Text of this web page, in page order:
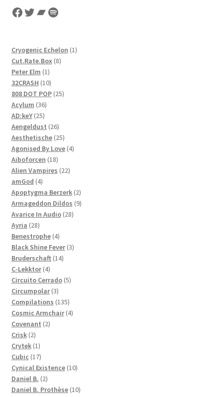
Facebook
Twitter
Bandcamp
Spotify
Cryogenic Echelon 11
Cut.Rate.Box 88
Peter Elm 11
product
32CRASH 1010
products
808 DOT POP 2525
Acylum 3636
products
AD:keY 2525
products
Aengeldust 2626
products
Aesthetische 2525
products
Agonised By Love 44
Aiboforcen 1818
products
Alien Vampires 2222
amGod 44
products
Apoptygma Berzerk 22
products
Armageddon Dildos 99
Avarice In Audio 2828
Ayria 2828
products
Benestrophe 44
products
Black Shine Fever 33
Bruderschaft 1414
C-Lekktor 44
products
Circuito Cerrado 55
Circumpolar 33
products
Compilations 135135
products
Cosmic Armchair 44
Covenant 22
Crisk 22
products
Crytek 11
product
Cubic 1717
products
Cynical Existence 1010
Daniel B. 22
products
Daniel B. Prothèse 1010